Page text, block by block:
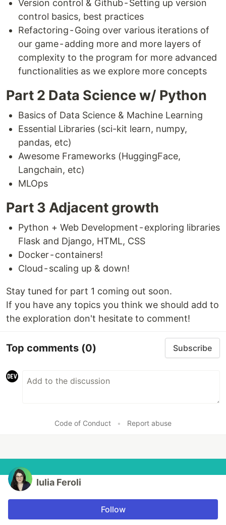
Version control & Github - Setting up version
control basics, best practices
Refactoring - Going over various iterations of
our game - adding more and more layers of
complexity to the program for more advanced
functionalities as we explore more concepts
Part 2 Data Science w/ Python
Basics of Data Science & Machine Learning
Essential Libraries (sci-kit learn, numpy,
pandas, etc)
Awesome Frameworks (HuggingFace,
Langchain, etc)
MLOps
Part 3 Adjacent growth
Python + Web Development - exploring libraries
Flask and Django, HTML, CSS
Docker - containers!
Cloud - scaling up & down!
Stay tuned for part 1 coming out soon.
If you have any topics you think we should add to
the exploration don't hesitate to comment!
Top comments (0) Subscribe
Code of Conduct • Report abuse
Iulia Feroli
Follow